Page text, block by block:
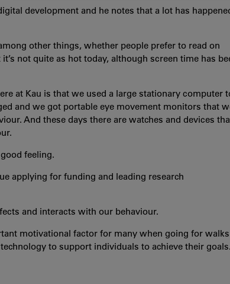
development and he notes that a lot has
other things, whether people prefer to read on
not quite as hot today, although screen time has
at Kau is that we used a large stationary computer
and we got portable eye movement monitors that
And these days there are watches and devices
feeling.
applying for funding and leading research
and interacts with our behaviour.
motivational factor for many when going for
to support individuals to achieve their goals.